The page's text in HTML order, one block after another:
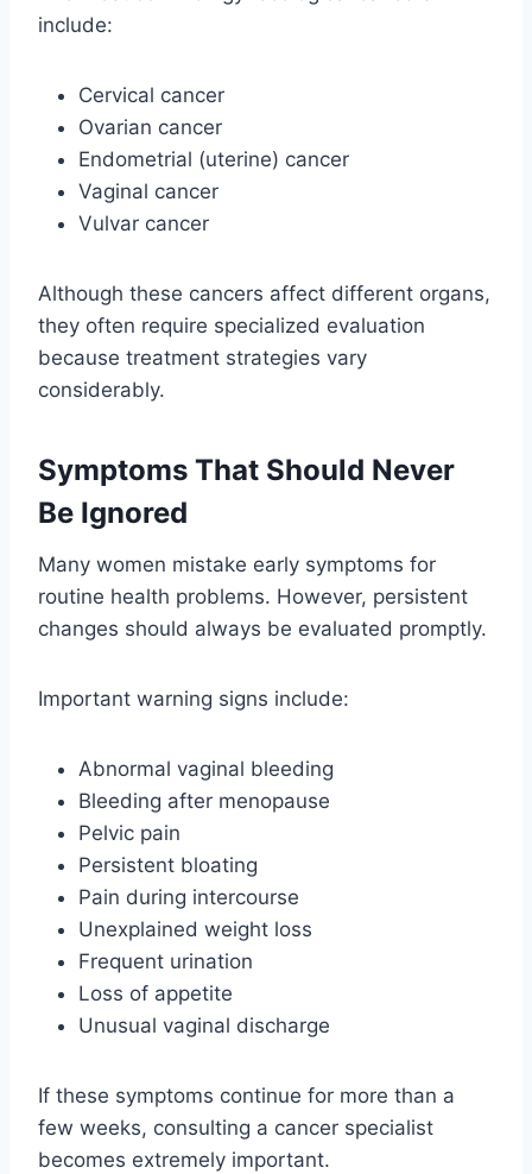
include:
Cervical cancer
Ovarian cancer
Endometrial (uterine) cancer
Vaginal cancer
Vulvar cancer
Although these cancers affect different organs,
they often require specialized evaluation
because treatment strategies vary
considerably.
Symptoms That Should Never
Be Ignored
Many women mistake early symptoms for
routine health problems. However, persistent
changes should always be evaluated promptly.
Important warning signs include:
Abnormal vaginal bleeding
Bleeding after menopause
Pelvic pain
Persistent bloating
Pain during intercourse
Unexplained weight loss
Frequent urination
Loss of appetite
Unusual vaginal discharge
If these symptoms continue for more than a
few weeks, consulting a cancer specialist
becomes extremely important.